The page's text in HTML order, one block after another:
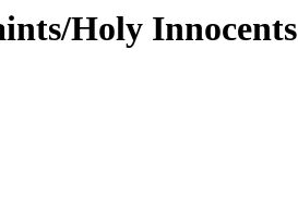
Holy Innocents